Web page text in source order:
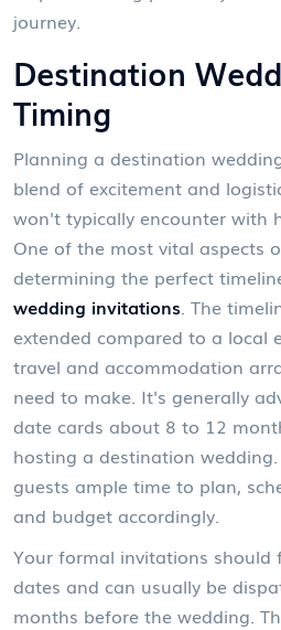
journey.
Destination
Timing
Planning a destination
blend of excitement and
won't typically encounter with
One of the most vital aspects
determining the perfect
wedding invitations . The
extended compared to a local
travel and accommodation
need to make. It's generally
date cards about 8 to 12
hosting a destination
guests ample time to plan,
and budget accordingly.
Your formal invitations should
dates and can usually be
months before the wedding.